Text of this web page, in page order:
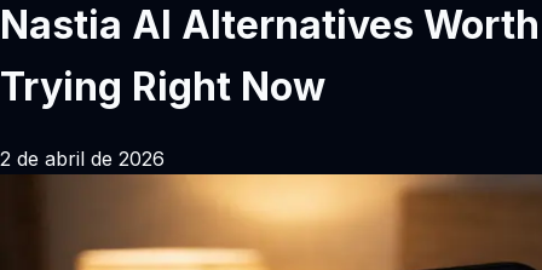
Nastia AI Alternatives Worth
Trying Right Now
2 de abril de 2026